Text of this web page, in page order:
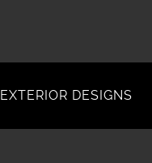
EXTERIOR DESIGNS